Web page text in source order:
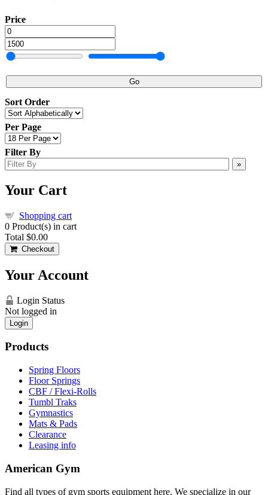
Price
Go
Sort Order
Per Page
Filter By
»
Your Cart
Shopping cart
0 Product(s) in cart
Total $0.00
Checkout
Your Account
Login Status
Not logged in
Login
Products
Spring Floors
Floor Springs
CBF / Flexi-Rolls
Tumbl Traks
Gymnastics
Mats & Pads
Clearance
Leasing info
American Gym
Find all types of gym sports equipment here. We specialize in our